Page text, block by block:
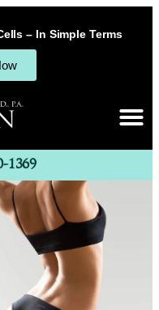
– In Simple Terms
1369